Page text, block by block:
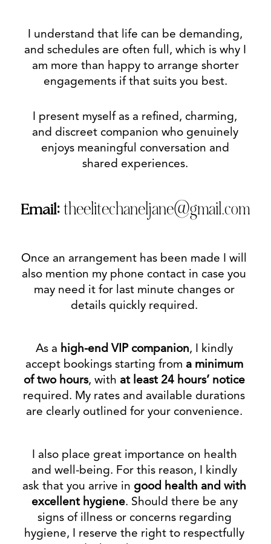
I present myself as a refined, charming,
and discreet companion who genuinely
enjoys meaningful conversation and
shared experiences.
I understand that life can be demanding,
and schedules are often full, which is why I
am more than happy to arrange shorter
engagements if that suits you best.
Email:theelitechaneljane@gmail.com
Once an arrangement has been made I will
also mention my phone contact in case you
may need it for last minute changes or
details quickly required.
As a high-end VIP companion, I kindly
accept bookings starting from a minimum
of two hours, with at least 24 hours’ notice
required. My rates and available durations
are clearly outlined for your convenience.
I also place great importance on health
and well-being. For this reason, I kindly
ask that you arrive in good health and with
excellent hygiene. Should there be any
signs of illness or concerns regarding
hygiene, I reserve the right to respectfully